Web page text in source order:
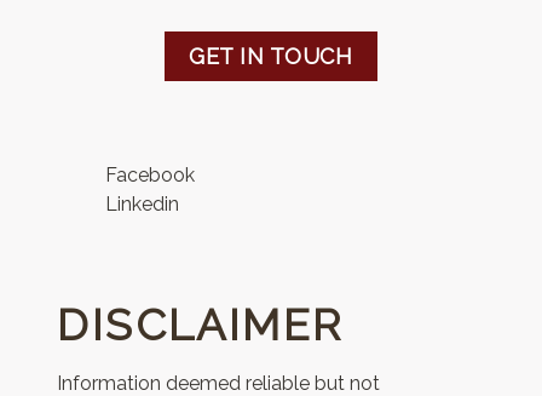
GET IN TOUCH
Facebook
Linkedin
DISCLAIMER
Information deemed reliable but not